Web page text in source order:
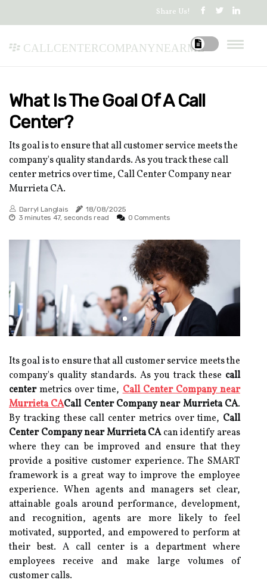
Share Us!
callcentercompanynearme
What Is The Goal Of A Call
Center?
Its goal is to ensure that all customer service meets the
company's quality standards. As you track these call
center metrics over time, Call Center Company near
Murrieta CA.
Darryl Langlais
18/08/2025
3 minutes 47, seconds read
0 Comments
Its goal is to ensure that all customer service meets the
company's quality standards. As you track these call
centermetrics over time,Call Center Company near
Murrieta CACall Center Company near Murrieta CA.
By tracking these call center metrics over time, Call
Center Company near Murrieta CAcan identify areas
where they can be improved and ensure that they
provide a positive customer experience. The SMART
framework is a great way to improve the employee
experience. When agents and managers set clear,
attainable goals around performance, development,
and recognition, agents are more likely to feel
motivated, supported, and empowered to perform at
their best. A call center is a department where
employees receive and make large volumes of
customer calls.